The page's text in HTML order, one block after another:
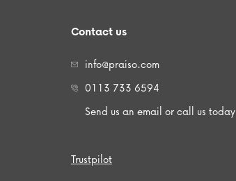
Contact us
info@praiso.com
0113 733 6594
Send us an email or call us today
Trustpilot